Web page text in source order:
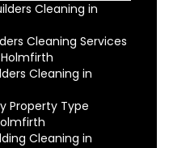
Cleaning in
Cleaning Services
Cleaning in
Property Type
Cleaning in